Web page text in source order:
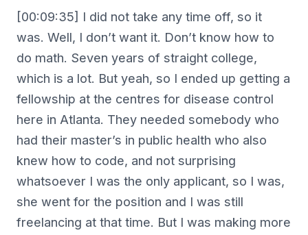
[00:09:35] I did not take any time off, so it
was. Well, I don’t want it. Don’t know how to
do math. Seven years of straight college,
which is a lot. But yeah, so I ended up getting a
fellowship at the centres for disease control
here in Atlanta. They needed somebody who
had their master’s in public health who also
knew how to code, and not surprising
whatsoever I was the only applicant, so I was,
she went for the position and I was still
freelancing at that time. But I was making more